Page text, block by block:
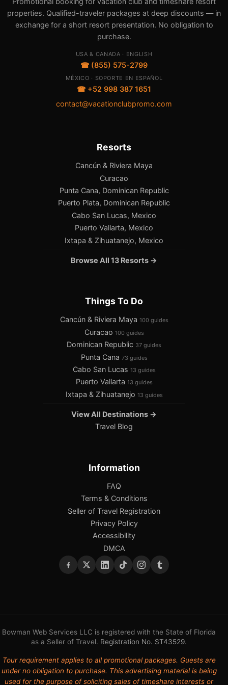
properties. Qualified-traveler packages at deep discounts — in
exchange for a short resort presentation. No obligation to
purchase.
USA & CANADA · ENGLISH
☎ (855) 575-2799
MÉXICO · SOPORTE EN ESPAÑOL
☎ +52 998 387 1651
contact@vacationclubpromo.com
Resorts
Cancún & Riviera Maya
Curacao
Punta Cana, Dominican Republic
Puerto Plata, Dominican Republic
Cabo San Lucas, Mexico
Puerto Vallarta, Mexico
Ixtapa & Zihuatanejo, Mexico
Browse All 13 Resorts →
Things To Do
Cancún & Riviera Maya 100 guides
Curacao 100 guides
Dominican Republic 37 guides
Punta Cana 73 guides
Cabo San Lucas 13 guides
Puerto Vallarta 13 guides
Ixtapa & Zihuatanejo 13 guides
View All Destinations →
Travel Blog
Information
FAQ
Terms & Conditions
Seller of Travel Registration
Privacy Policy
Accessibility
DMCA
Bowman Web Services LLC is registered with the State of Florida
as a Seller of Travel. Registration No. ST43529.
Tour requirement applies to all promotional packages. Guests are
under no obligation to purchase. This advertising material is being
used for the purpose of soliciting sales of timeshare interests or